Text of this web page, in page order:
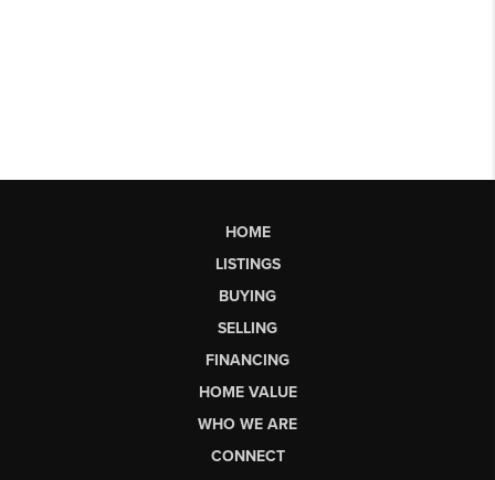
HOME
LISTINGS
BUYING
SELLING
FINANCING
HOME VALUE
WHO WE ARE
CONNECT